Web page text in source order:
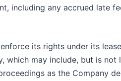
including any accrued late
its rights under its
which may include, but is not
as the Company